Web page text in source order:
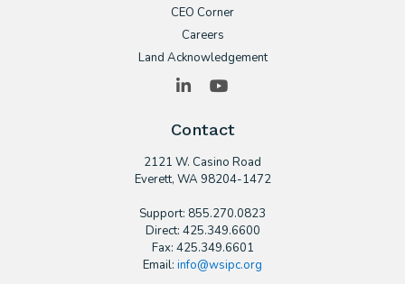
CEO Corner
Careers
Land Acknowledgement
LinkedIn
Contact
2121 W. Casino Road
​Everett, WA 98204-1472
Support: 855.270.0823
Direct: 425.349.6600
Fax: 425.349.6601
Email: info@wsipc.org